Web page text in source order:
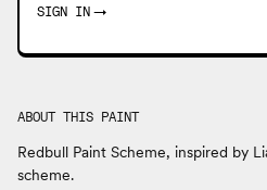
SIGN IN →
ABOUT THIS PAINT
Redbull Paint Scheme, inspired by
scheme.